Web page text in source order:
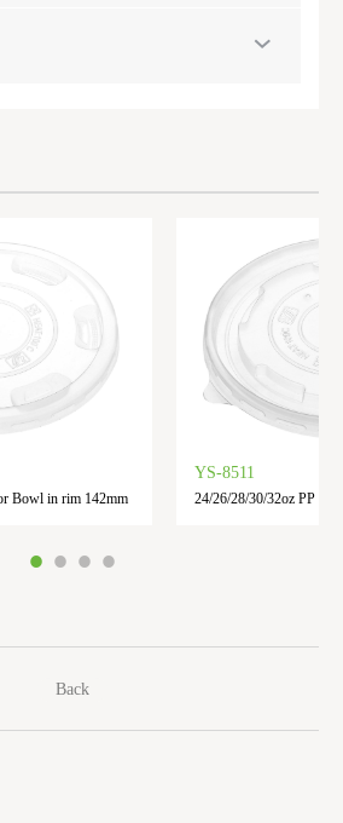
Bowl in rim 142mm
YS-8511
24/26/28/30/32oz PP lid
Back